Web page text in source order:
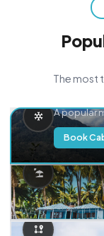
The most
A popular
Book